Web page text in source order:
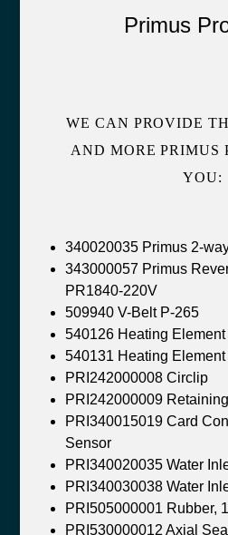
Primus
WE CAN PROVIDE
AND MORE PRIMUS
YOU:
340020035 Primus 2-
343000057 Primus
PR1840-220V
509940 V-Belt P-265
540126 Heating Element
540131 Heating Element
PRI242000008 Circlip
PRI242000009
PRI340015019 Card
Sensor
PRI340020035 Water
PRI340030038 Water
PRI505000001 Rubber,
PRI530000012 Axial Seal